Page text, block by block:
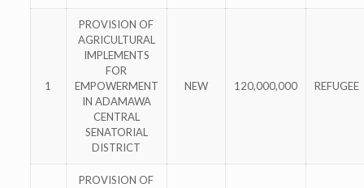
1
PROVISION OF
AGRICULTURAL
IMPLEMENTS
FOR
EMPOWERMENT
IN ADAMAWA
CENTRAL
SENATORIAL
DISTRICT
NEW 120,000,000 REFUGEE
PROVISION OF